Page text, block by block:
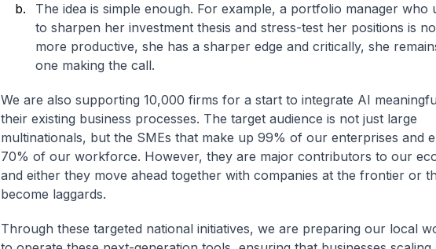
The idea is simple enough. For example, a portfolio manager who
to sharpen her investment thesis and stress-test her positions is
more productive, she has a sharper edge and critically, she
one making the call.
We are also supporting 10,000 firms for a start to integrate AI
their existing business processes. The target audience is not just large
multinationals, but the SMEs that make up 99% of our enterprises and
70% of our workforce. However, they are major contributors to our
and either they move ahead together with companies at the frontier or
become laggards.
Through these targeted national initiatives, we are preparing our local